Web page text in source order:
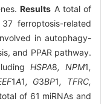
Results A total of
ferroptosis-related
in autophagy-
and PPAR pathway.
HSPA8, NPM1,
1A1, G3BP1, TFRC,
of 61 miRNAs and